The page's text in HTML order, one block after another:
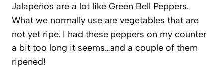
Jalapeños are a lot like Green Bell Peppers.
What we normally use are vegetables that are
not yet ripe. I had these peppers on my counter
a bit too long it seems…and a couple of them
ripened!